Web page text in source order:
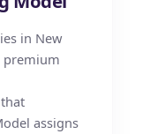
in New
premium
assigns